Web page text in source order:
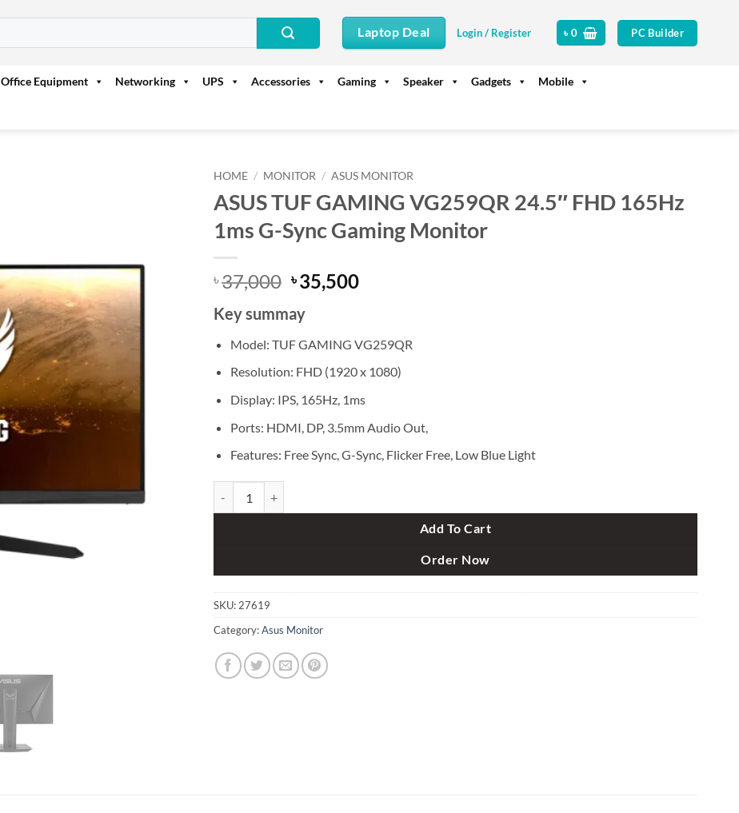
Laptop Deal Login / Register ৳0 PC Builder
Office Equipment Networking UPS Accessories Gaming Speaker Gadgets Mobile
HOME / MONITOR / ASUS MONITOR
ASUS TUF GAMING VG259QR 24.5″ FHD 165Hz
1ms G-Sync Gaming Monitor
৳37,000 Original
price
was:
৳ 37,000.
৳35,500Current
৳ 35,500.
Key summay
Model: TUF GAMING VG259QR
Resolution: FHD (1920 x 1080)
Display: IPS, 165Hz, 1ms
Ports: HDMI, DP, 3.5mm Audio Out,
Features: Free Sync, G-Sync, Flicker Free, Low Blue Light
Add To Cart
Order Now
SKU: 27619
Category:Asus Monitor